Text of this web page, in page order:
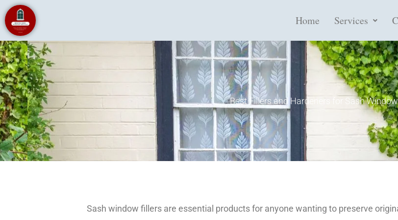
Home Services
Best Fillers and Hardeners for Sash
Sash window fillers are essential products for anyone wanting to preserve